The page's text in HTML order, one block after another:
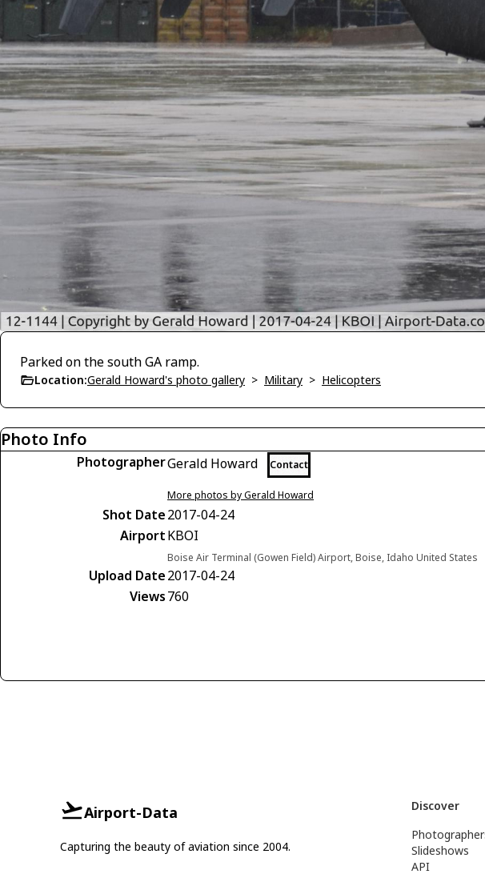
Parked on the south GA ramp.
Location:Gerald Howard's photo gallery > Military > Helicopters
Photo Info
PhotographerGerald Howard Contact
More photos by Gerald Howard
Shot Date2017-04-24
AirportKBOI
Boise Air Terminal (Gowen Field) Airport, Boise, Idaho United States
Upload Date2017-04-24
Views760
Airport-Data
Capturing the beauty of aviation since 2004.
Discover
Slideshows
API